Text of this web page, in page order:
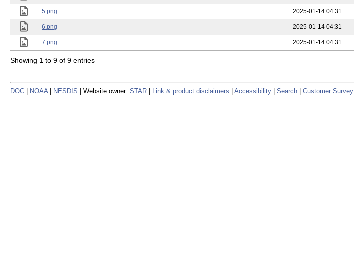
5.png 2025-01-14 04:31
6.png 2025-01-14 04:31
7.png 2025-01-14 04:31
Showing 1 to 9 of 9 entries
DOC NOAA NESDIS | Website owner: STAR Link & product disclaimers Accessibility Search Customer Survey